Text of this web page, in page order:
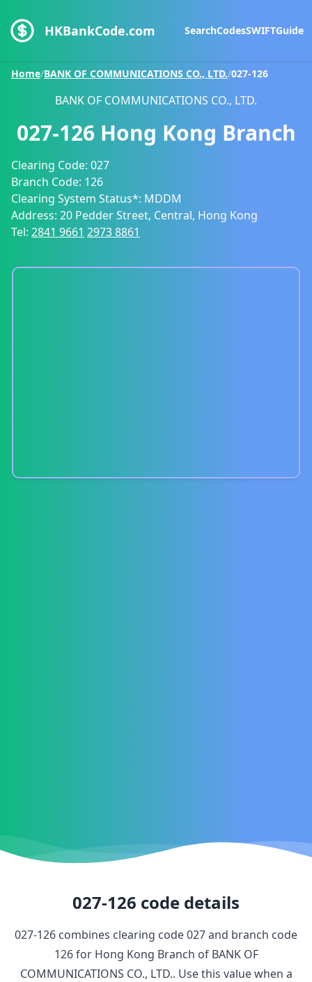
HKBankCode.com SearchCodesSWIFTGuide
Home/BANK OF COMMUNICATIONS CO., LTD./027-126
BANK OF COMMUNICATIONS CO., LTD.
027-126 Hong Kong Branch
Clearing Code: 027
Branch Code: 126
Clearing System Status*: MDDM
Address: 20 Pedder Street, Central, Hong Kong
Tel: 2841 9661 2973 8861
027-126 code details
027-126 combines clearing code027and branch code
126for Hong Kong Branch of BANK OF
COMMUNICATIONS CO., LTD.. Use this value when a